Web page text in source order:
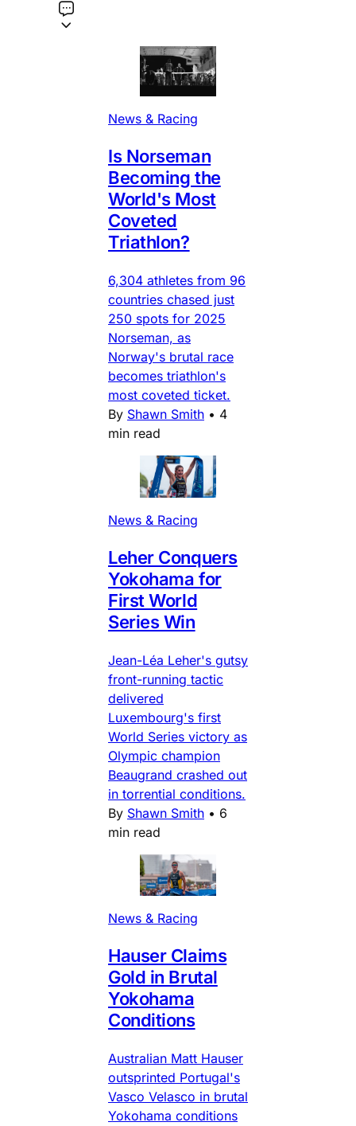
News & Racing
Is Norseman
Becoming the
World's Most
Coveted
Triathlon?
6,304 athletes from 96
countries chased just
250 spots for 2025
Norseman, as
Norway's brutal race
becomes triathlon's
most coveted ticket.
By Shawn Smith • 4
min read
News & Racing
Leher Conquers
Yokohama for
First World
Series Win
Jean-Léa Leher's gutsy
front-running tactic
delivered
Luxembourg's first
World Series victory as
Olympic champion
Beaugrand crashed out
in torrential conditions.
By Shawn Smith • 6
min read
News & Racing
Hauser Claims
Gold in Brutal
Yokohama
Conditions
Australian Matt Hauser
outsprinted Portugal's
Vasco Velasco in brutal
Yokohama conditions